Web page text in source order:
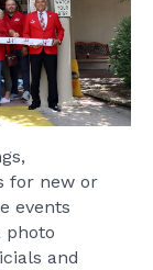
for new or
events
photo
and